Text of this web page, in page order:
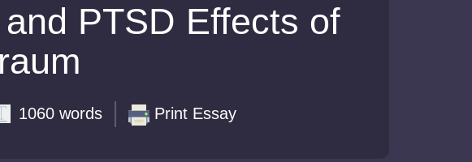
PTSD Effects of
1060 words Print Essay